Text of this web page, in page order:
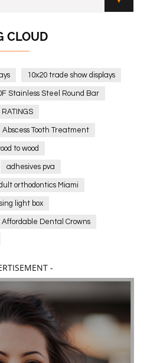
CLOUD
10x20 trade show displays
Stainless Steel Round Bar
Abscess Tooth Treatment
to wood
adhesives pva
orthodontics Miami
light box
Affordable Dental Crowns
Affordable Electronics
gyms in texas
affordable orthodontist near me
Business
-